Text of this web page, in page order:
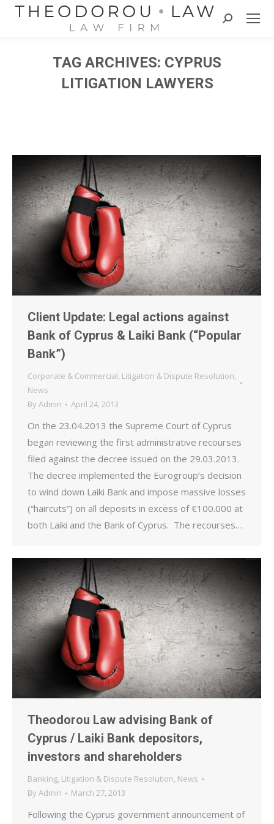
Search:
TAG ARCHIVES: CYPRUS
LITIGATION LAWYERS
Client Update: Legal actions against
Bank of Cyprus & Laiki Bank (“Popular
Bank”)
Corporate & Commercial, Litigation & Dispute Resolution,
News
By Admin April 24, 2013
On the 23.04.2013 the Supreme Court of Cyprus
began reviewing the first administrative recourses
filed against the decree issued on the 29.03.2013.
The decree implemented the Eurogroup’s decision
to wind down Laiki Bank and impose massive losses
(“haircuts”) on all deposits in excess of €100.000 at
both Laiki and the Bank of Cyprus. The recourses…
Theodorou Law advising Bank of
Cyprus / Laiki Bank depositors,
investors and shareholders
Banking, Litigation & Dispute Resolution, News
By Admin March 27, 2013
Following the Cyprus government announcement of